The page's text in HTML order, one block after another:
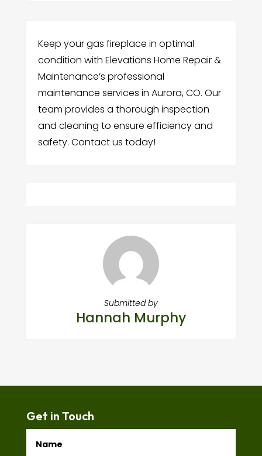
Keep your gas fireplace in optimal
condition with Elevations Home Repair &
Maintenance’s professional
maintenance services in Aurora, CO. Our
team provides a thorough inspection
and cleaning to ensure efficiency and
safety. Contact us today!
Submitted by
Hannah Murphy
Get in Touch